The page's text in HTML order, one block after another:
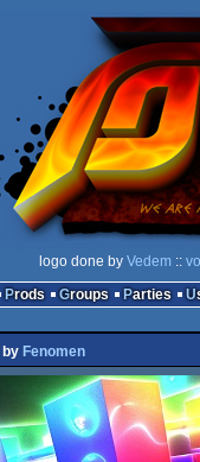
logo done by Vedem ::
Prods Groups Parties
by Fenomen